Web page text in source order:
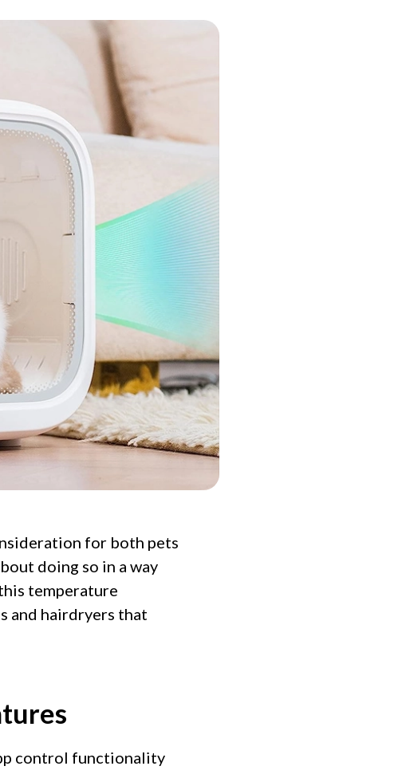
for both pets
doing so in a way
temperature
and hairdryers that
control functionality